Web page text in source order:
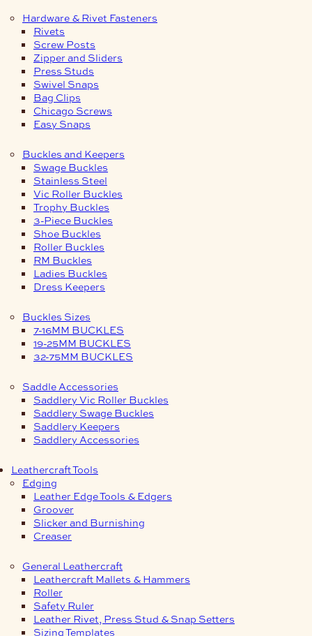
Hardware & Rivet Fasteners
Rivets
Screw Posts
Zipper and Sliders
Press Studs
Swivel Snaps
Bag Clips
Chicago Screws
Easy Snaps
Buckles and Keepers
Swage Buckles
Stainless Steel
Vic Roller Buckles
Trophy Buckles
3-Piece Buckles
Shoe Buckles
Roller Buckles
RM Buckles
Ladies Buckles
Dress Keepers
Buckles Sizes
7-16MM BUCKLES
19-25MM BUCKLES
32-75MM BUCKLES
Saddle Accessories
Saddlery Vic Roller Buckles
Saddlery Swage Buckles
Saddlery Keepers
Saddlery Accessories
Leathercraft Tools
Edging
Leather Edge Tools & Edgers
Groover
Slicker and Burnishing
Creaser
General Leathercraft
Leathercraft Mallets & Hammers
Roller
Safety Ruler
Leather Rivet, Press Stud & Snap Setters
Sizing Templates